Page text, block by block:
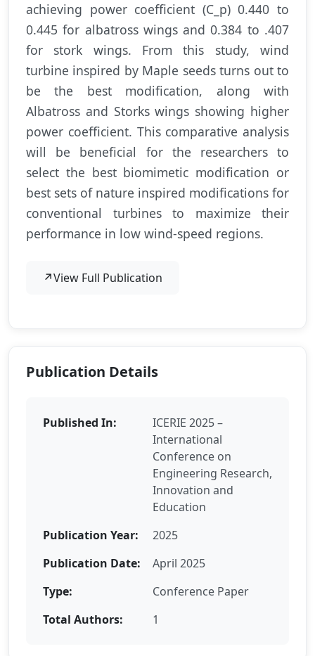
achieving power coefficient (C_p) 0.440 to
0.445 for albatross wings and 0.384 to .407
for stork wings. From this study, wind
turbine inspired by Maple seeds turns out to
be the best modification, along with
Albatross and Storks wings showing higher
power coefficient. This comparative analysis
will be beneficial for the researchers to
select the best biomimetic modification or
best sets of nature inspired modifications for
conventional turbines to maximize their
performance in low wind-speed regions.
↗View Full Publication
Publication Details
Published In:
ICERIE 2025 –
International
Conference on
Engineering Research,
Innovation and
Education
Publication Year:
2025
Publication Date:
April 2025
Type:
Conference Paper
Total Authors:
1